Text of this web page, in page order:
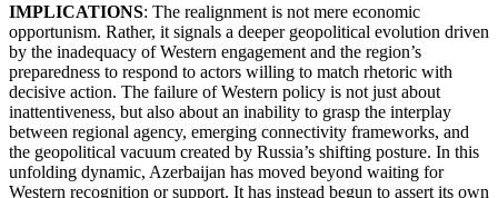
IMPLICATIONS: The realignment is not mere economic
opportunism. Rather, it signals a deeper geopolitical evolution driven
by the inadequacy of Western engagement and the region’s
preparedness to respond to actors willing to match rhetoric with
decisive action. The failure of Western policy is not just about
inattentiveness, but also about an inability to grasp the interplay
between regional agency, emerging connectivity frameworks, and
the geopolitical vacuum created by Russia’s shifting posture. In this
unfolding dynamic, Azerbaijan has moved beyond waiting for
Western recognition or support. It has instead begun to assert its own